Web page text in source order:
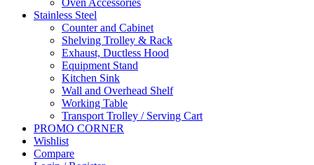
Stainless Steel
Counter and Cabinet
Shelving Trolley & Rack
Exhaust, Ductless Hood
Equipment Stand
Kitchen Sink
Wall and Overhead Shelf
Working Table
Transport Trolley / Serving Cart
PROMO CORNER
Wishlist
Compare